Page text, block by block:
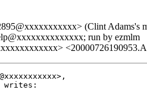
(Clint Adams's
run by ezmlm
writes: